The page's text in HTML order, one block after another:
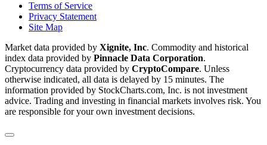
Terms of Service
Privacy Statement
Site Map
Market data provided by Xignite, Inc. Commodity and historical
index data provided by Pinnacle Data Corporation.
Cryptocurrency data provided by CryptoCompare. Unless
otherwise indicated, all data is delayed by 15 minutes. The
information provided by StockCharts.com, Inc. is not investment
advice. Trading and investing in financial markets involves risk. You
are responsible for your own investment decisions.